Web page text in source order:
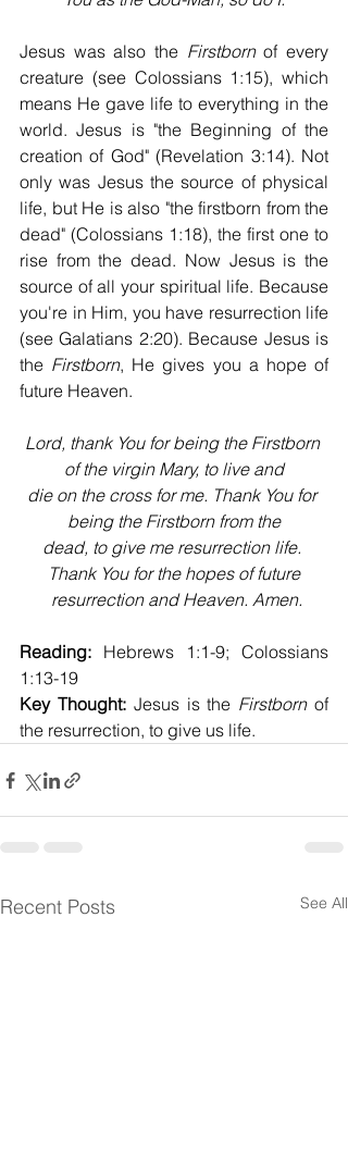
Jesus was also the Firstborn of every
creature (see Colossians 1:15), which
means He gave life to everything in the
world. Jesus is "the Beginning of the
creation of God" (Revelation 3:14). Not
only was Jesus the source of physical
life, but He is also "the firstborn from the
dead" (Colossians 1:18), the first one to
rise from the dead. Now Jesus is the
source of all your spiritual life. Because
you're in Him, you have resurrection life
(see Galatians 2:20). Because Jesus is
the Firstborn, He gives you a hope of
future Heaven.
Lord, thank You for being the Firstborn
of the virgin Mary, to live and
die on the cross for me. Thank You for
being the Firstborn from the
dead, to give me resurrection life.
Thank You for the hopes of future
resurrection and Heaven. Amen.
Reading: Hebrews 1:1-9; Colossians
1:13-19
Key Thought: Jesus is the Firstborn of
the resurrection, to give us life.
Recent Posts See All